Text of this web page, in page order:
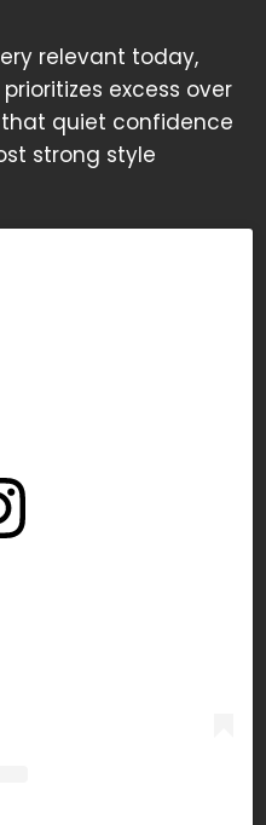
relevant today,
excess over
quiet confidence
strong style